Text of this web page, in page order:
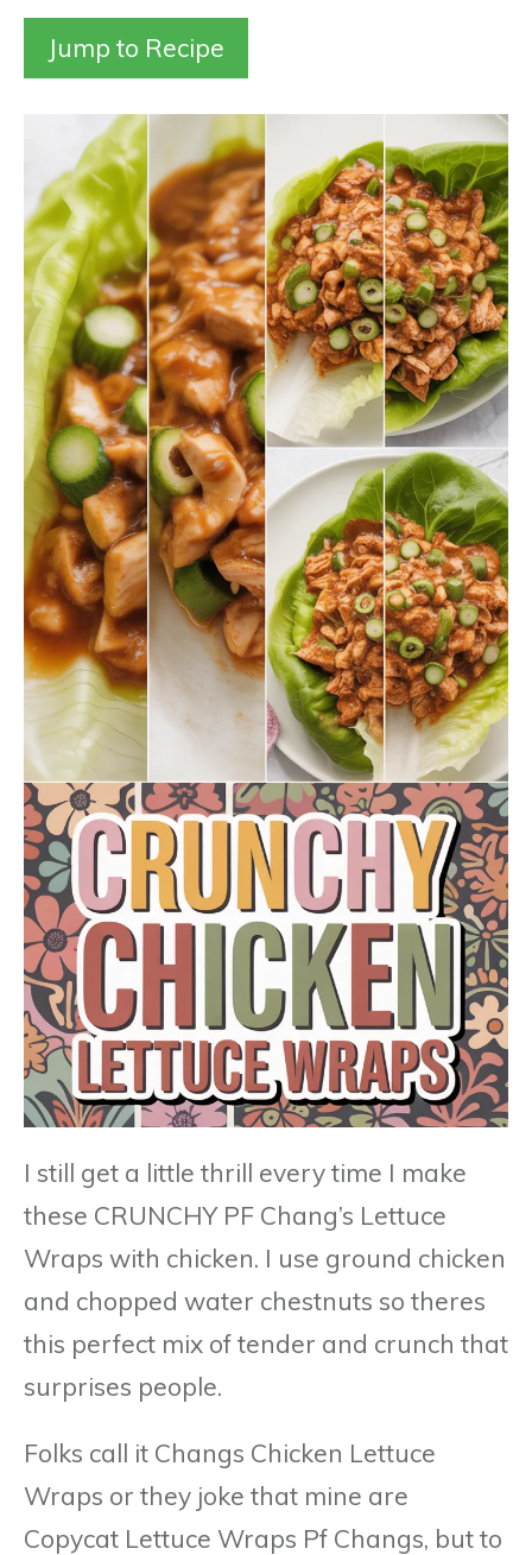
Jump to Recipe
I still get a little thrill every time I make
these CRUNCHY PF Chang’s Lettuce
Wraps with chicken. I use ground chicken
and chopped water chestnuts so theres
this perfect mix of tender and crunch that
surprises people.
Folks call it Changs Chicken Lettuce
Wraps or they joke that mine are
Copycat Lettuce Wraps Pf Changs, but to